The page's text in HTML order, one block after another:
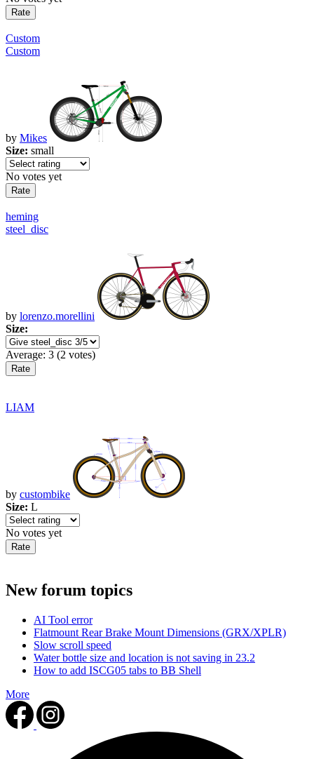
Custom
Custom
by Mikes
Size: small
No votes yet
heming
steel_disc
by lorenzo.morellini
Size:
Average: 3 (2 votes)
LIAM
by custombike
Size: L
No votes yet
New forum topics
AI Tool error
Flatmount Rear Brake Mount Dimensions (GRX/XPLR)
Slow scroll speed
Water bottle size and location is not saving in 23.2
How to add ISCG05 tabs to BB Shell
More